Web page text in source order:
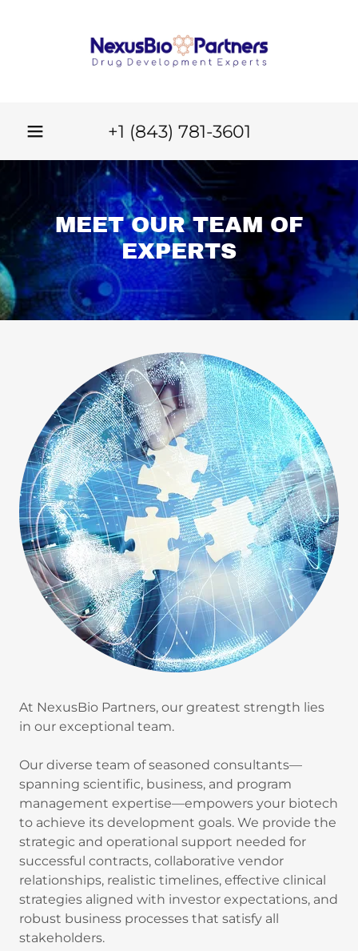
+1 (843) 781-3601
MEET OUR TEAM OF
EXPERTS
At NexusBio Partners, our greatest strength lies
in our exceptional team.
Our diverse team of seasoned consultants—
spanning scientific, business, and program
management expertise—empowers your biotech
to achieve its development goals. We provide the
strategic and operational support needed for
successful contracts, collaborative vendor
relationships, realistic timelines, effective clinical
strategies aligned with investor expectations, and
robust business processes that satisfy all
stakeholders.